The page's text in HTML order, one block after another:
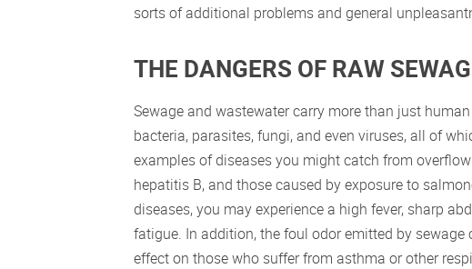
sorts of additional problems and general
THE DANGERS OF RAW
Sewage and wastewater carry more than just
bacteria, parasites, fungi, and even viruses, all of
examples of diseases you might catch from
hepatitis B, and those caused by exposure to
diseases, you may experience a high fever, sharp
fatigue. In addition, the foul odor emitted by
effect on those who suffer from asthma or other